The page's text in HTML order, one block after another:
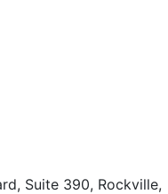
Suite 390, Rockville,